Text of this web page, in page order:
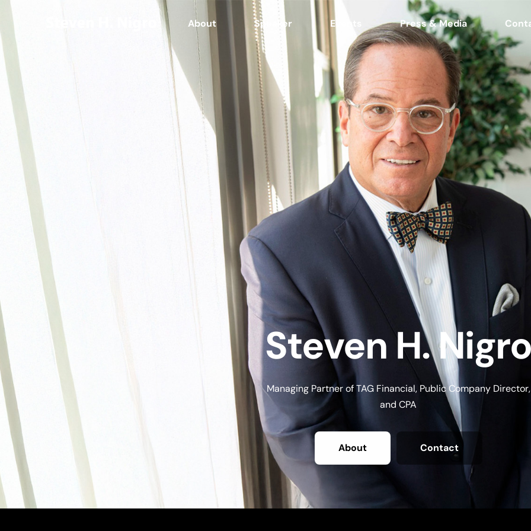
About Speaker Events Press & Media
Steven H.
Managing Partner of TAG Financial, Public Company Director,
and CPA
About Contact